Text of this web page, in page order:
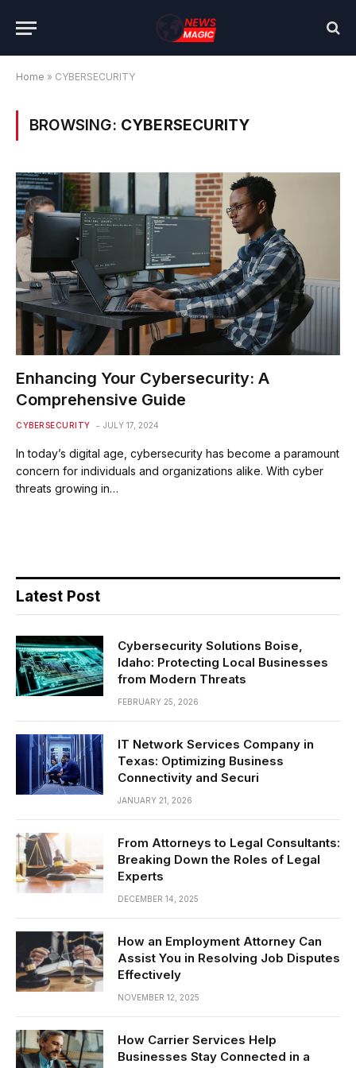
Home » CYBERSECURITY
BROWSING: CYBERSECURITY
Enhancing Your Cybersecurity: A
Comprehensive Guide
CYBERSECURITY JULY 17, 2024
In today’s digital age, cybersecurity has become a paramount
concern for individuals and organizations alike. With cyber
threats growing in…
Latest Post
Cybersecurity Solutions Boise,
Idaho: Protecting Local Businesses
from Modern Threats
FEBRUARY 25, 2026
IT Network Services Company in
Texas: Optimizing Business
Connectivity and Securi
JANUARY 21, 2026
From Attorneys to Legal Consultants:
Breaking Down the Roles of Legal
Experts
DECEMBER 14, 2025
How an Employment Attorney Can
Assist You in Resolving Job Disputes
Effectively
NOVEMBER 12, 2025
How Carrier Services Help
Businesses Stay Connected in a